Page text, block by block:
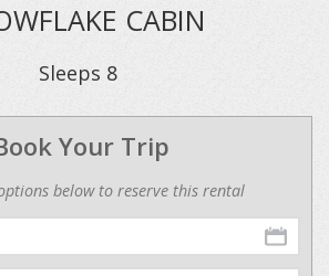
CABIN
Sleeps 8
Your Trip
below to reserve this rental